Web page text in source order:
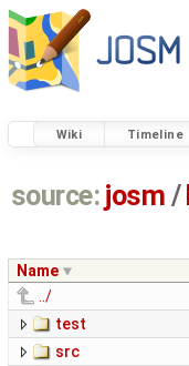
Wiki Timeline
source: josm /
Name
../
test
src